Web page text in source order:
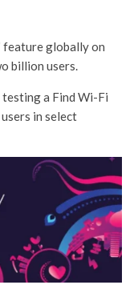
feature globally on
billion users.
a Find Wi-Fi
in select